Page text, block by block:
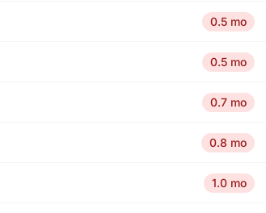
0.5 mo
0.5 mo
0.7 mo
0.8 mo
1.0 mo